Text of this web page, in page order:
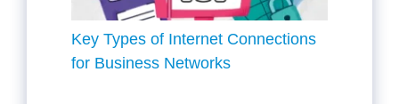
Key Types of Internet Connections
for Business Networks